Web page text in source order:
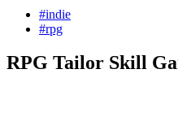
#indie
#rpg
RPG Tailor Skill